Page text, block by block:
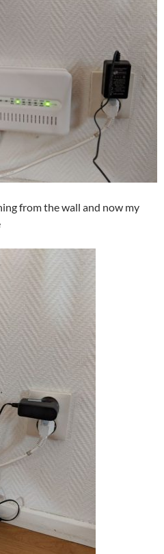
from the wall and now my